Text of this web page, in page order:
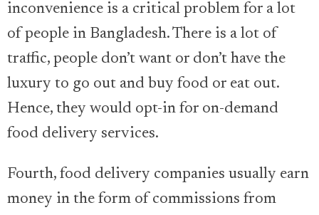
inconvenience is a critical problem for a lot
of people in Bangladesh. There is a lot of
traffic, people don’t want or don’t have the
luxury to go out and buy food or eat out.
Hence, they would opt-in for on-demand
food delivery services.
Fourth, food delivery companies usually earn
money in the form of commissions from